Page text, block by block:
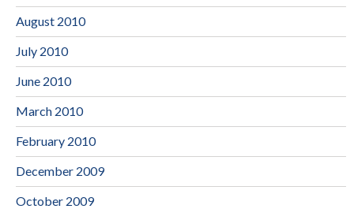
August 2010
July 2010
June 2010
March 2010
February 2010
December 2009
October 2009